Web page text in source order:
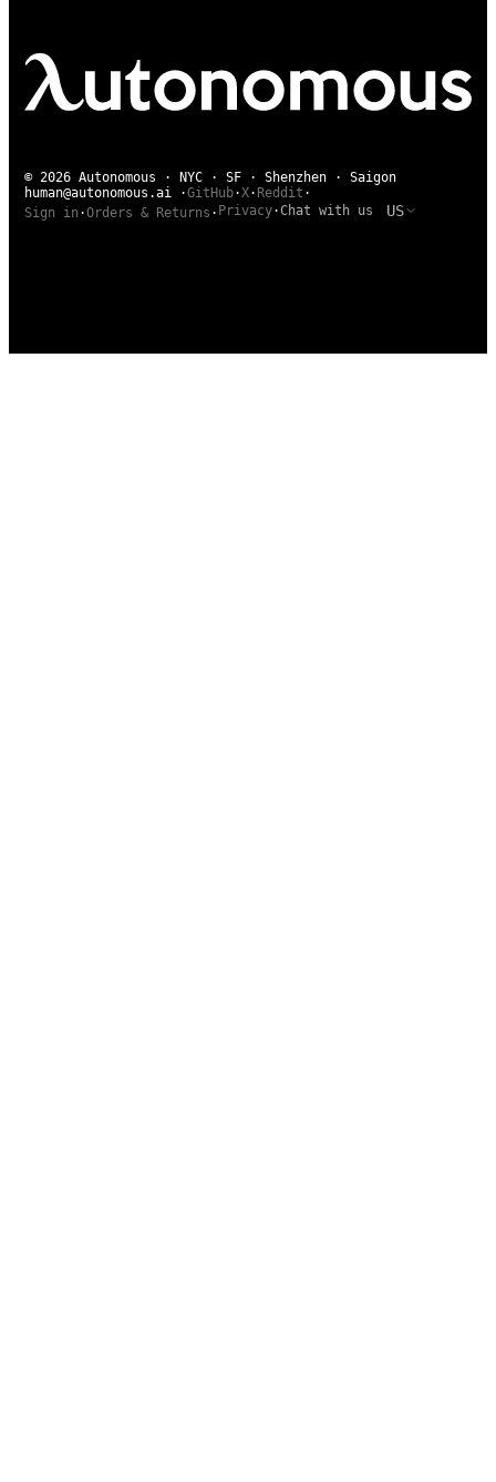
© 2026 Autonomous · NYC · SF · Shenzhen · Saigon
human@autonomous.ai ·GitHub·X· Reddit ·
Sign in ·Orders & Returns · Privacy·Chat with us US